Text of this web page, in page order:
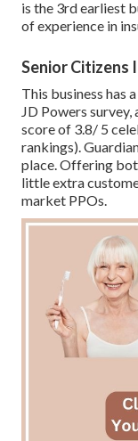
is the 3rd earliest
of experience in
Senior Citizens
This business has
JD Powers
score of 3.8/ 5
rankings).
place. Offering
little extra
market PPOs.